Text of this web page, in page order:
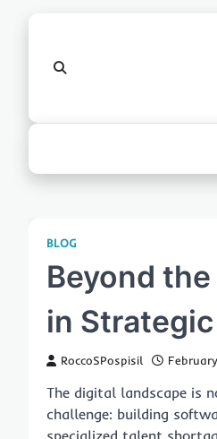
BLOG
Beyond
in
RoccoSPospisil
The digital landscape is
challenge: building
specialized talent